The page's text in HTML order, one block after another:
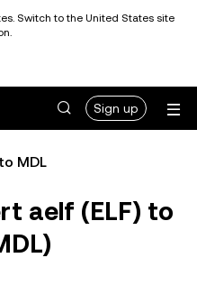
Switch to the United States site
Sign up
MDL
aelf (ELF) to